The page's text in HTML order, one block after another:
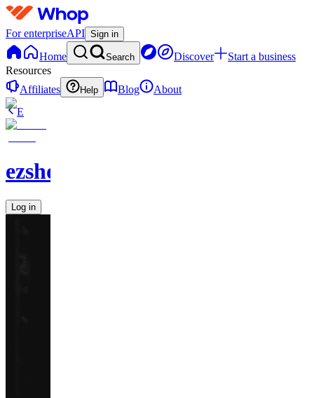
For enterpriseAPI Sign in
Home Search Discover
Start a business
Resources
Affiliates
Help Blog
About
E
ezshopify.com
Log in